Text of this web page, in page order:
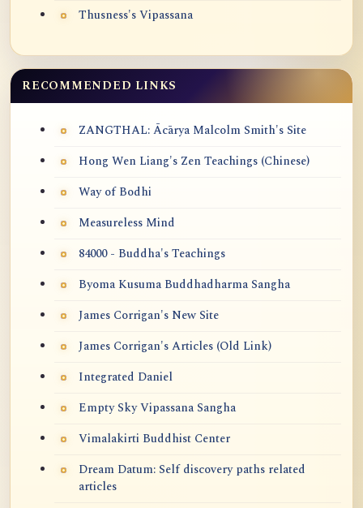
Thusness's Vipassana
RECOMMENDED LINKS
ZANGTHAL: Ācārya Malcolm Smith's Site
Hong Wen Liang's Zen Teachings (Chinese)
Way of Bodhi
Measureless Mind
84000 - Buddha's Teachings
Byoma Kusuma Buddhadharma Sangha
James Corrigan's New Site
James Corrigan's Articles (Old Link)
Integrated Daniel
Empty Sky Vipassana Sangha
Vimalakirti Buddhist Center
Dream Datum: Self discovery paths related
articles